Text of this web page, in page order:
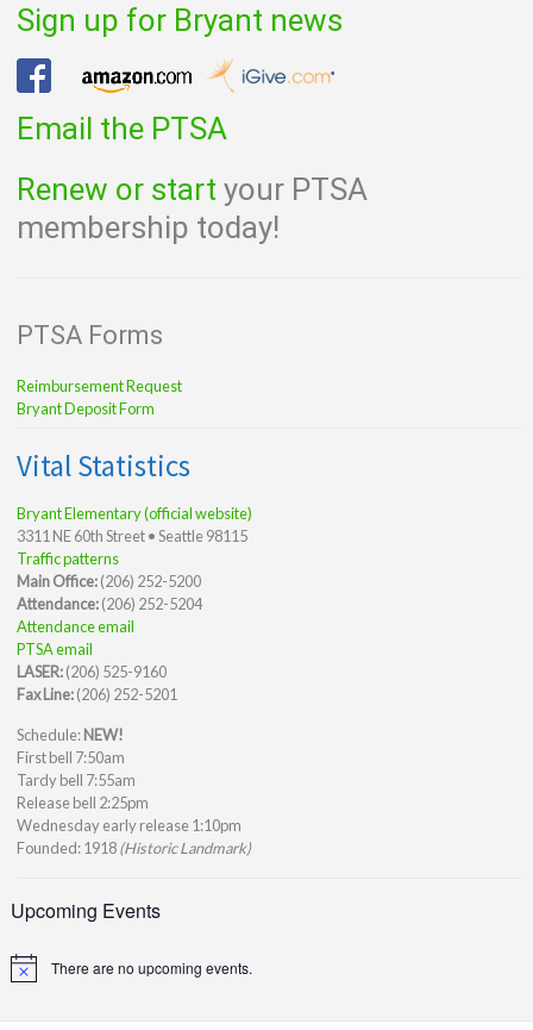
Sign up for Bryant news
Email the PTSA
Renew or start your PTSA
membership today!
PTSA Forms
Reimbursement Request
Bryant Deposit Form
Vital Statistics
Bryant Elementary (official website)
3311 NE 60th Street • Seattle 98115
Traffic patterns
Main Office:(206) 252-5200
Attendance:(206) 252-5204
Attendance email
PTSA email
LASER:(206) 525-9160
Fax Line:(206) 252-5201
Schedule:NEW!
First bell 7:50am
Tardy bell 7:55am
Release bell 2:25pm
Wednesday early release 1:10pm
Founded: 1918(Historic Landmark)
Upcoming Events
Notice There are no upcoming events.